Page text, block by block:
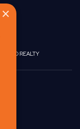
BIRGO REALTY
×